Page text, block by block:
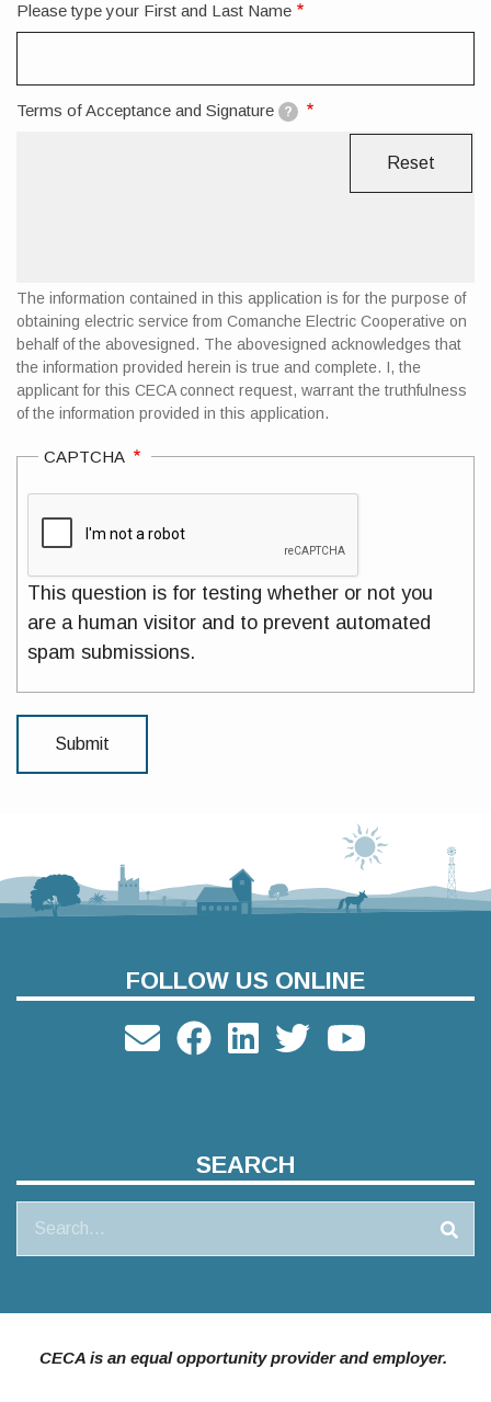
Please type your First and Last Name
Terms of Acceptance and Signature ?
The information contained in this application is for the purpose of
obtaining electric service from Comanche Electric Cooperative on
behalf of the abovesigned. The abovesigned acknowledges that
the information provided herein is true and complete. I, the
applicant for this CECA connect request, warrant the truthfulness
of the information provided in this application.
CAPTCHA
This question is for testing whether or not you
are a human visitor and to prevent automated
spam submissions.
FOLLOW US ONLINE
SEARCH
CECA is an equal opportunity provider and employer.